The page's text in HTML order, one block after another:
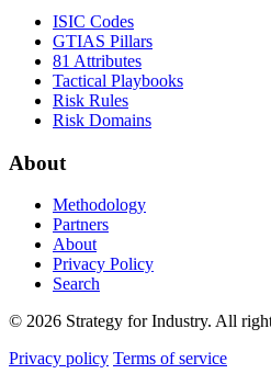
ISIC Codes
GTIAS Pillars
81 Attributes
Tactical Playbooks
Risk Rules
Risk Domains
About
Methodology
Partners
About
Privacy Policy
Search
© 2026 Strategy for Industry. All
Privacy policy Terms of service